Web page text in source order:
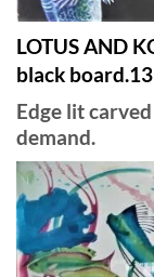
LOTUS AND
black
Edge lit
demand.